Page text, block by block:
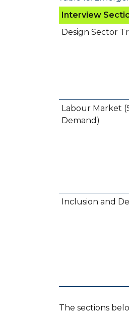
Interview
Design Sector
Labour Market
Demand)
Inclusion and
The sections